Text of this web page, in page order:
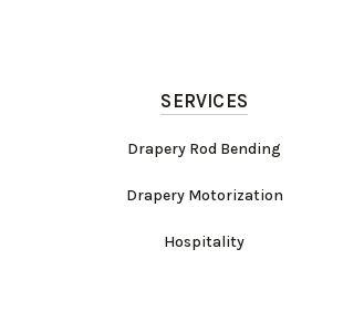
SERVICES
Drapery Rod Bending
Drapery Motorization
Hospitality